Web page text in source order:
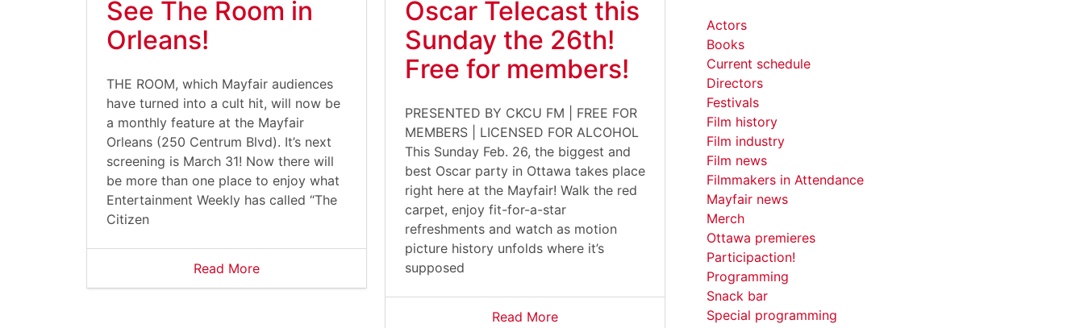
See The Room in
Orleans!
THE ROOM, which Mayfair audiences
have turned into a cult hit, will now be
a monthly feature at the Mayfair
Orleans (250 Centrum Blvd). It’s next
screening is March 31! Now there will
be more than one place to enjoy what
Entertainment Weekly has called “The
Citizen
Read More
Oscar Telecast this
Sunday the 26th!
Free for members!
PRESENTED BY CKCU FM | FREE FOR
MEMBERS | LICENSED FOR ALCOHOL
This Sunday Feb. 26, the biggest and
best Oscar party in Ottawa takes place
right here at the Mayfair! Walk the red
carpet, enjoy fit-for-a-star
refreshments and watch as motion
picture history unfolds where it’s
supposed
Read More
Actors
Books
Current schedule
Directors
Festivals
Film history
Film industry
Film news
Filmmakers in Attendance
Mayfair news
Merch
Ottawa premieres
Participaction!
Programming
Snack bar
Special programming